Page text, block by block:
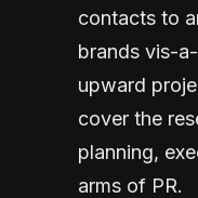
contacts to
brands vis-
upward
cover the
planning,
arms of PR.